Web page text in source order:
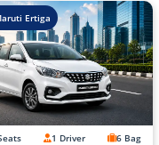
Ertiga
1 Driver 6 Bag